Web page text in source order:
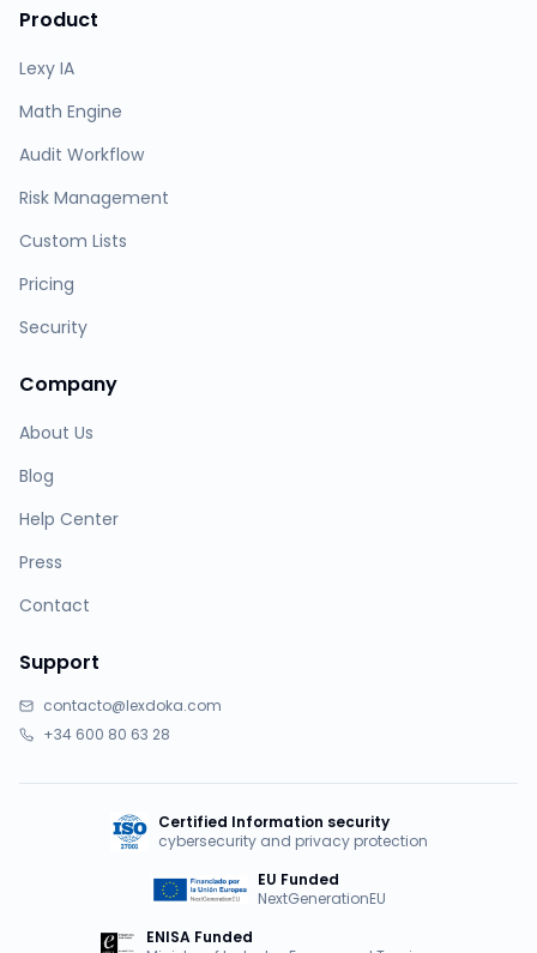
Product
Lexy IA
Math Engine
Audit Workflow
Risk Management
Custom Lists
Pricing
Security
Company
About Us
Blog
Help Center
Press
Contact
Support
contacto@lexdoka.com
+34 600 80 63 28
Certified Information security
cybersecurity and privacy protection
EU Funded
NextGenerationEU
ENISA Funded